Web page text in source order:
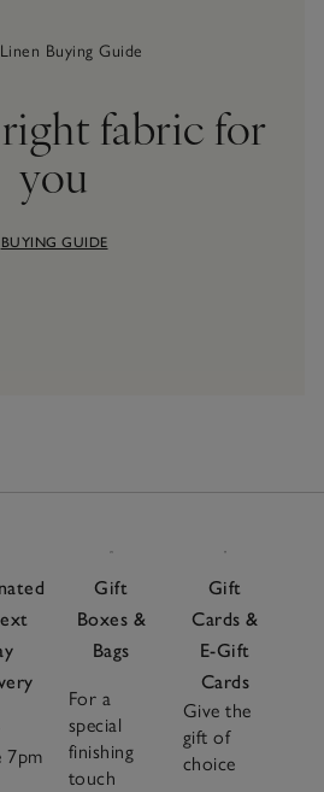
Buying Guide
fabric for
you
BUYING GUIDE
7pm
Gift
Boxes &
Bags
For a
special
finishing
touch
Gift
Cards &
E-Gift
Cards
Give the
gift of
choice